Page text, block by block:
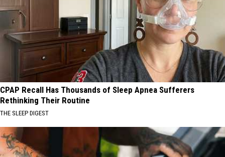
CPAP Recall Has Thousands of Sleep Apnea Sufferers
Rethinking Their Routine
THE SLEEP DIGEST